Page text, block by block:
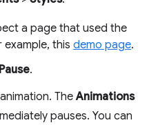
a page that used the
example, this demo page.
Pause.
TheAnimations
pauses. You can